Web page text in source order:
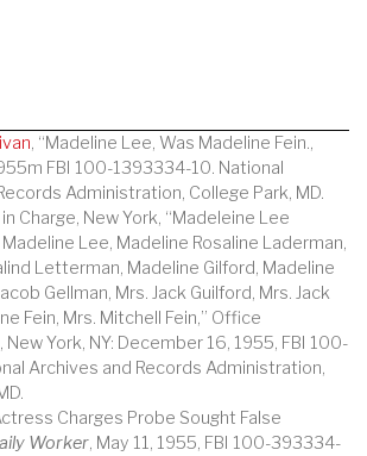
, “Madeline Lee, Was Madeline Fein.,
FBI 100-1393334-10. National
Administration, College Park, MD.
Charge, New York, “Madeleine Lee
Madeline Lee, Madeline Rosaline Laderman,
Letterman, Madeline Gilford, Madeline
Gellman, Mrs. Jack Guilford, Mrs. Jack
Fein, Mrs. Mitchell Fein,” Office
York, NY: December 16, 1955, FBI 100-
Archives and Records Administration,
Charges Probe Sought False
Worker, May 11, 1955, FBI 100-393334-